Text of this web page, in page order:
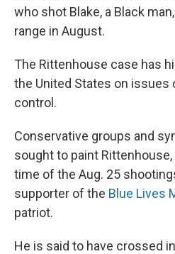
who shot Blake, a Black
range in August.
The Rittenhouse case has
the United States on issues
control.
Conservative groups and
sought to paint
time of the Aug. 25
supporter of the Blue Lives
patriot.
He is said to have crossed